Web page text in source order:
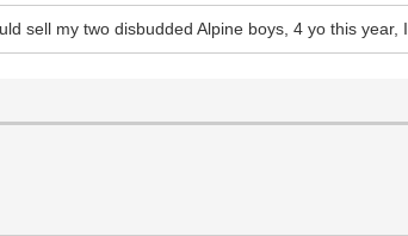
sell my two disbudded Alpine boys, 4 yo this year,